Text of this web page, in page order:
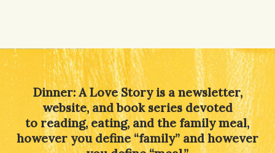
Dinner: A Love Story is a newsletter,
website, and book series devoted
to reading, eating, and the family meal,
however you define “family” and however